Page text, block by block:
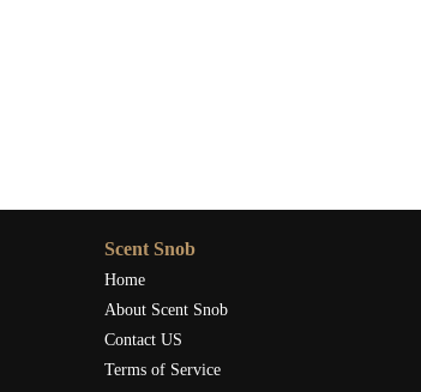
Scent Snob
Home
About Scent Snob
Contact US
Terms of Service